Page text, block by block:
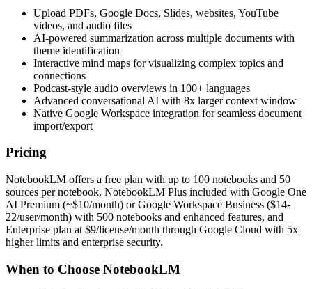
Upload PDFs, Google Docs, Slides, websites, YouTube
videos, and audio files
AI-powered summarization across multiple documents with
theme identification
Interactive mind maps for visualizing complex topics and
connections
Podcast-style audio overviews in 100+ languages
Advanced conversational AI with 8x larger context window
Native Google Workspace integration for seamless document
import/export
Pricing
NotebookLM offers a free plan with up to 100 notebooks and 50
sources per notebook, NotebookLM Plus included with Google One
AI Premium (~$10/month) or Google Workspace Business ($14-
22/user/month) with 500 notebooks and enhanced features, and
Enterprise plan at $9/license/month through Google Cloud with 5x
higher limits and enterprise security.
When to Choose NotebookLM